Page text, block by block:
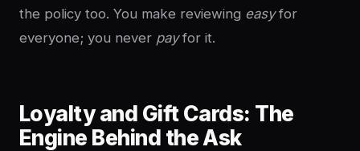
the policy too. You make reviewing easyfor
everyone; you never payfor it.
Loyalty and Gift Cards: The
Engine Behind the Ask